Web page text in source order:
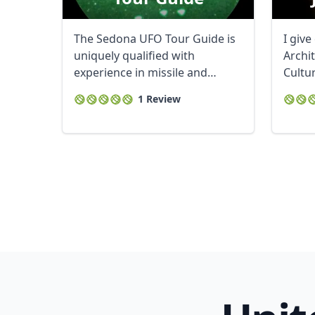
The Sedona UFO Tour Guide is
uniquely qualified with
experience in missile and
1 Review
I give